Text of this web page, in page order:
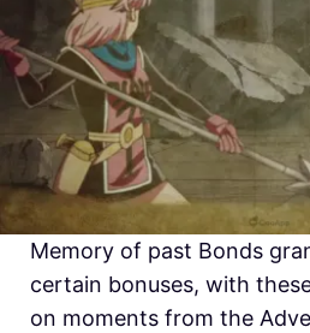
Memory of past Bonds
certain bonuses, with
on moments from the